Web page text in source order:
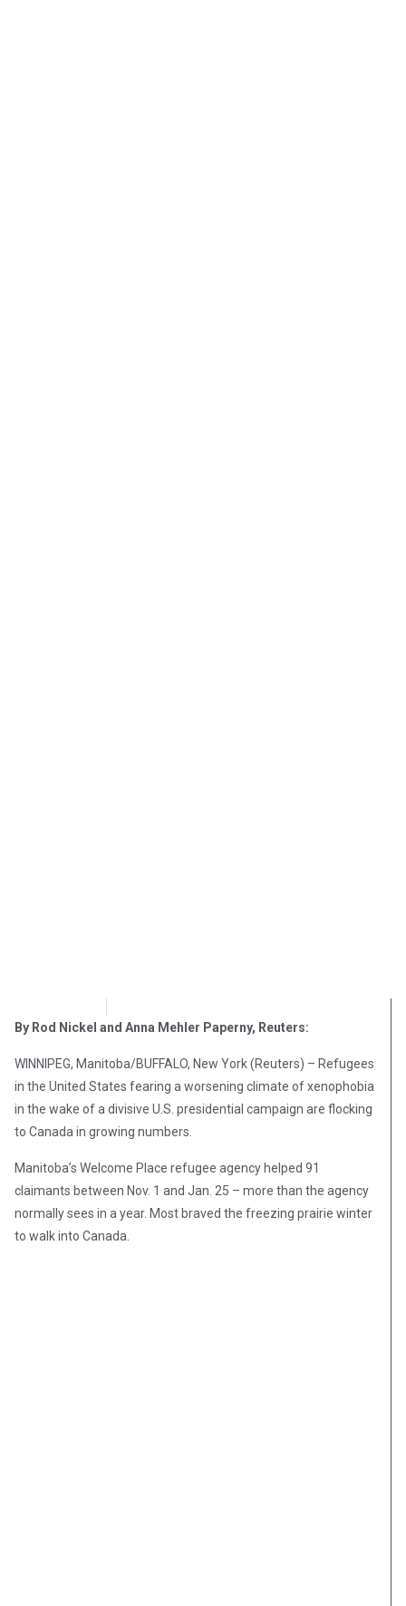
By Rod Nickel and Anna Mehler Paperny, Reuters:
WINNIPEG, Manitoba/BUFFALO, New York (Reuters) – Refugees
in the United States fearing a worsening climate of xenophobia
in the wake of a divisive U.S. presidential campaign are flocking
to Canada in growing numbers.
Manitoba’s Welcome Place refugee agency helped 91
claimants between Nov. 1 and Jan. 25 – more than the agency
normally sees in a year. Most braved the freezing prairie winter
to walk into Canada.